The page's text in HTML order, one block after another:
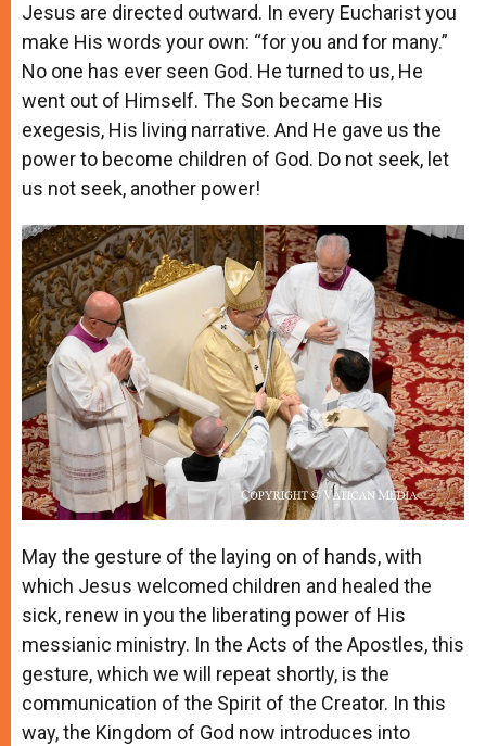
Jesus are directed outward. In every Eucharist you
make His words your own: “for you and for many.”
No one has ever seen God. He turned to us, He
went out of Himself. The Son became His
exegesis, His living narrative. And He gave us the
power to become children of God. Do not seek, let
us not seek, another power!
May the gesture of the laying on of hands, with
which Jesus welcomed children and healed the
sick, renew in you the liberating power of His
messianic ministry. In the Acts of the Apostles, this
gesture, which we will repeat shortly, is the
communication of the Spirit of the Creator. In this
way, the Kingdom of God now introduces into